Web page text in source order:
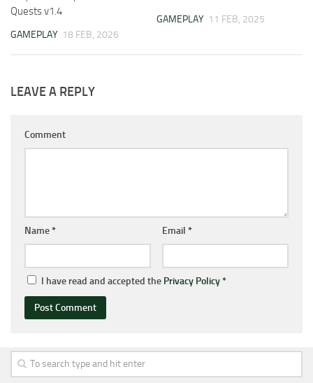
Quests v1.4
GAMEPLAY 18 FEB, 2026
GAMEPLAY 11 FEB, 2025
LEAVE A REPLY
Comment
Name* Email *
I have read and accepted the Privacy Policy*